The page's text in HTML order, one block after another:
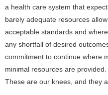
a health care system that
barely adequate resources
acceptable standards and
any shortfall of desired
commitment to continue where
minimal resources are
These are our knees, and they